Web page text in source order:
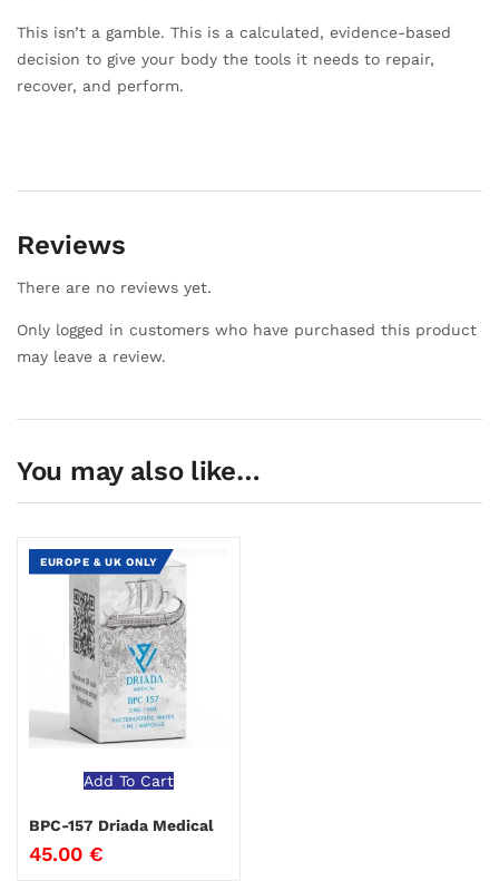
This isn’t a gamble. This is a calculated, evidence-based
decision to give your body the tools it needs to repair,
recover, and perform.
Reviews
There are no reviews yet.
Only logged in customers who have purchased this product
may leave a review.
You may also like…
EUROPE & UK ONLY
Add To Cart
BPC-157 Driada Medical
45.00 €